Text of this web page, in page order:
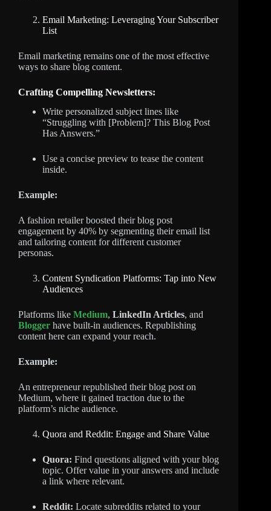
Email Marketing: Leveraging Your Subscriber
List
Email marketing remains one of the most effective
ways to share blog content.
Crafting Compelling Newsletters:
Write personalized subject lines like
“Struggling with [Problem]? This Blog Post
Has Answers.”
Use a concise preview to tease the content
inside.
Example:
A fashion retailer boosted their blog post
engagement by 40% by segmenting their email list
and tailoring content for different customer
personas.
Content Syndication Platforms: Tap into New
Audiences
Platforms like Medium, LinkedIn Articles, and
Blogger have built-in audiences. Republishing
content here can expand your reach.
Example:
An entrepreneur republished their blog post on
Medium, where it gained traction due to the
platform’s niche audience.
Quora and Reddit: Engage and Share Value
Quora: Find questions aligned with your blog
topic. Offer value in your answers and include
a link where relevant.
Reddit: Locate subreddits related to your